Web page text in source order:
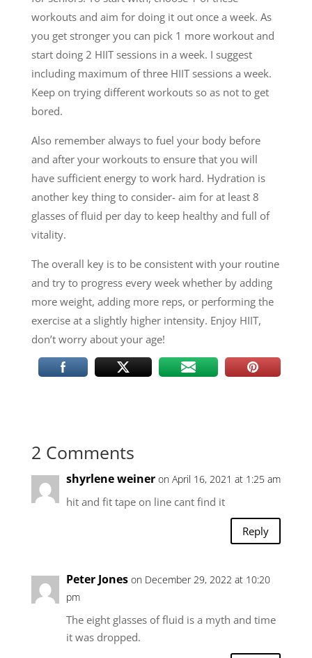
workouts and aim for doing it out once a week. As
you get stronger you can pick 1 more workout and
start doing 2 HIIT sessions in a week. I suggest
including maximum of three HIIT sessions a week.
Keep on trying different workouts so as not to get
bored.
Also remember always to fuel your body before
and after your workouts to ensure that you will
have sufficient energy to work hard. Hydration is
another key thing to consider- aim for at least 8
glasses of fluid per day to keep healthy and full of
vitality.
The overall key is to be consistent with your routine
and try to progress every week whether by adding
more weight, adding more reps, or performing the
exercise at a slightly higher intensity. Enjoy HIIT,
don’t worry about your age!
2 Comments
shyrlene weiner on April 16, 2021 at 1:25 am
hit and fit tape on line cant find it
Reply
Peter Jones on December 29, 2022 at 10:20
pm
The eight glasses of fluid is a myth and time
it was dropped.